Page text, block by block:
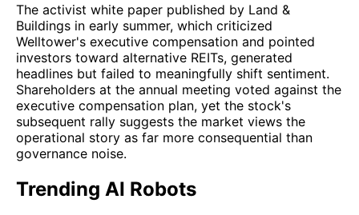
The activist white paper published by Land &
Buildings in early summer, which criticized
Welltower's executive compensation and pointed
investors toward alternative REITs, generated
headlines but failed to meaningfully shift sentiment.
Shareholders at the annual meeting voted against the
executive compensation plan, yet the stock's
subsequent rally suggests the market views the
operational story as far more consequential than
governance noise.
Trending AI Robots